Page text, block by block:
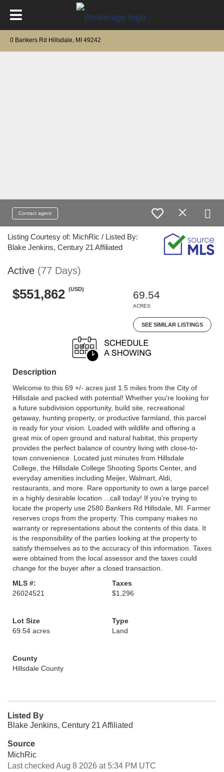
0 Bankers Rd Hillsdale, MI 49242
Contact agent
Listing Courtesy of: MichRic / Listed By:
Blake Jenkins, Century 21 Affiliated
Active (77 Days)
$551,862 (USD)
69.54
ACRES
SEE SIMILAR LISTINGS
Description
Welcome to this 69 +/- acres just 1.5 miles from the City of
Hillsdale and packed with potential! Whether you're looking for
a future subdivision opportunity, build site, recreational
getaway, hunting property, or productive farmland, this parcel
is ready for your vision. Loaded with wildlife and offering a
great mix of open ground and natural habitat, this property
provides the perfect balance of country living with close-to-
town convenience. Located just minutes from Hillsdale
College, the Hillsdale College Shooting Sports Center, and
everyday amenities including Meijer, Walmart, Aldi,
restaurants, and more. Rare opportunity to own a large parcel
in a highly desirable location ...call today! If you're trying to
locate the property use 2580 Bankers Rd Hillsdale, MI. Farmer
reserves crops from the property. This company makes no
warranty or representations about the contents of this data. It
is the responsibility of the parties looking at the property to
satisfy themselves as to the accuracy of this information. Taxes
were obtained from the local assessor and the taxes could
change for the buyer after a closed transaction.
MLS #:
26024521
Taxes
$1,296
Lot Size
69.54 acres
Type
Land
County
Hillsdale County
Listed By
Blake Jenkins, Century 21 Affiliated
Source
MichRic
Last checked Aug 8 2026 at 5:34 PM UTC